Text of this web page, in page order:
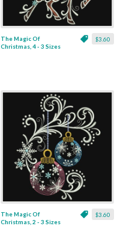
$3.60
The Magic Of
Christmas, 4 - 3 Sizes
$3.60
The Magic Of
Christmas, 2 - 3 Sizes